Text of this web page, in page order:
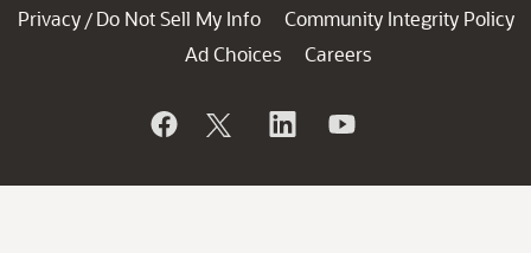
Privacy / Do Not Sell My Info
Community Integrity Policy
Ad Choices
Careers